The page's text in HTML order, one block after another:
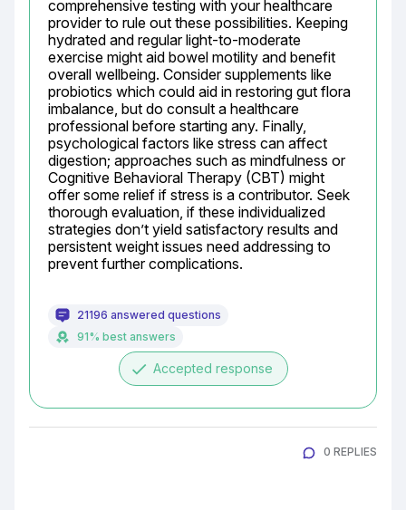
comprehensive testing with your healthcare
provider to rule out these possibilities. Keeping
hydrated and regular light-to-moderate
exercise might aid bowel motility and benefit
overall wellbeing. Consider supplements like
probiotics which could aid in restoring gut flora
imbalance, but do consult a healthcare
professional before starting any. Finally,
psychological factors like stress can affect
digestion; approaches such as mindfulness or
Cognitive Behavioral Therapy (CBT) might
offer some relief if stress is a contributor. Seek
thorough evaluation, if these individualized
strategies don’t yield satisfactory results and
persistent weight issues need addressing to
prevent further complications.
21196 answered questions
91% best answers
done Accepted response
0 REPLIES